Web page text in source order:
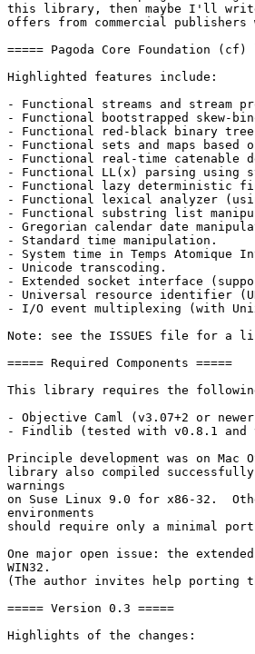
this library, then maybe I'll
offers from commercial
===== Pagoda Core Foundation
Highlighted features include:
- Functional streams and stream
- Functional bootstrapped skew-
- Functional red-black binary
- Functional sets and maps
- Functional real-time catenable
- Functional LL(x) parsing using
- Functional lazy deterministic
- Functional lexical analyzer
- Functional substring list
- Gregorian calendar date
- Standard time manipulation.
- System time in Temps Atomique
- Unicode transcoding.
- Extended socket interface
- Universal resource identifier
- I/O event multiplexing (with
Note: see the ISSUES file for a
===== Required Components =====
This library requires the following
- Objective Caml (v3.07+2 or
- Findlib (tested with v0.8.1 and
Principle development was on
library also compiled
warnings
on Suse Linux 9.0 for x86-32.
environments
should require only a minimal
One major open issue: the
WIN32.
(The author invites help porting
===== Version 0.3 =====
Highlights of the changes: